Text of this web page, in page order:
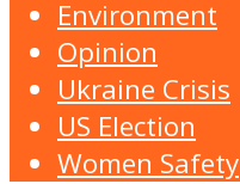
Environment
Opinion
Ukraine Crisis
US Election
Women Safety